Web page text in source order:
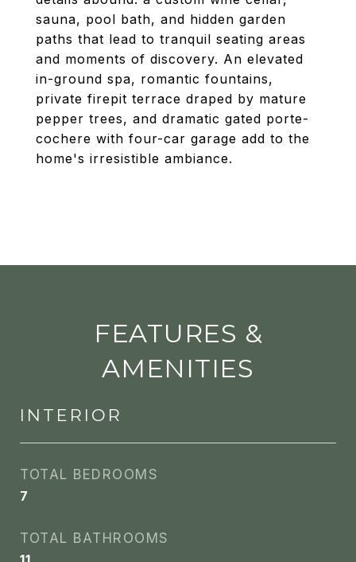
sauna, pool bath, and hidden garden
paths that lead to tranquil seating areas
and moments of discovery. An elevated
in-ground spa, romantic fountains,
private firepit terrace draped by mature
pepper trees, and dramatic gated porte-
cochere with four-car garage add to the
home's irresistible ambiance.
FEATURES &
AMENITIES
INTERIOR
TOTAL BEDROOMS
7
TOTAL BATHROOMS